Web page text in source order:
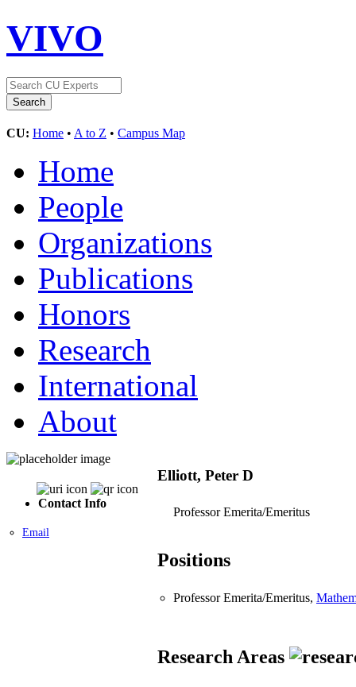
VIVO
CU: Home • A to Z • Campus Map
Home
People
Organizations
Publications
Honors
Research
International
About
Contact Info
Email
Elliott, Peter D
Professor Emerita/Emeritus
Positions
Professor Emerita/Emeritus,
Research Areas